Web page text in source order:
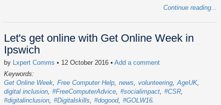
Continue reading...
Let's get online with Get Online Week in
Ipswich
by Lxpert Comms • 12 October 2016 • Add a comment
Keywords:
Get Online Week Free Computer Help news volunteering AgeUK
digital inclusion #FreeComputerAdvice #socialimpact #CSR
#digitalinclusion #Digitalskills #dogood #GOLW16